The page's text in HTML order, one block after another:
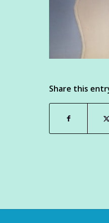
Share this